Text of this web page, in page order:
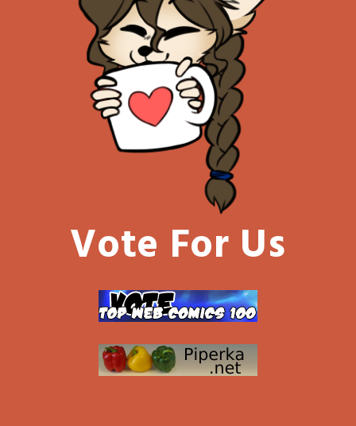
Vote For Us